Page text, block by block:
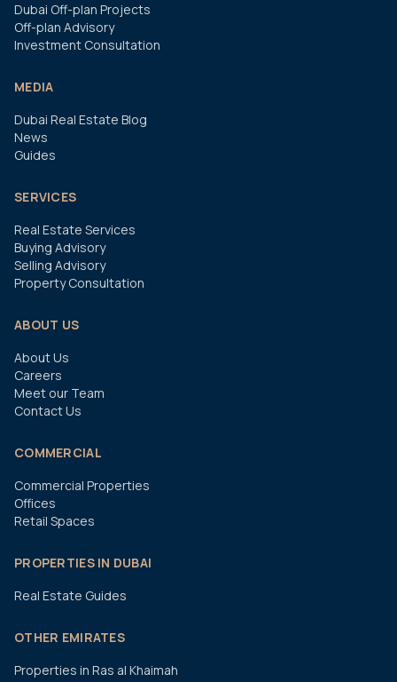
Dubai Off-plan Projects
Off-plan Advisory
Investment Consultation
MEDIA
Dubai Real Estate Blog
News
Guides
SERVICES
Real Estate Services
Buying Advisory
Selling Advisory
Property Consultation
ABOUT US
About Us
Careers
Meet our Team
Contact Us
COMMERCIAL
Commercial Properties
Offices
Retail Spaces
PROPERTIES IN DUBAI
Real Estate Guides
OTHER EMIRATES
Properties in Ras al Khaimah